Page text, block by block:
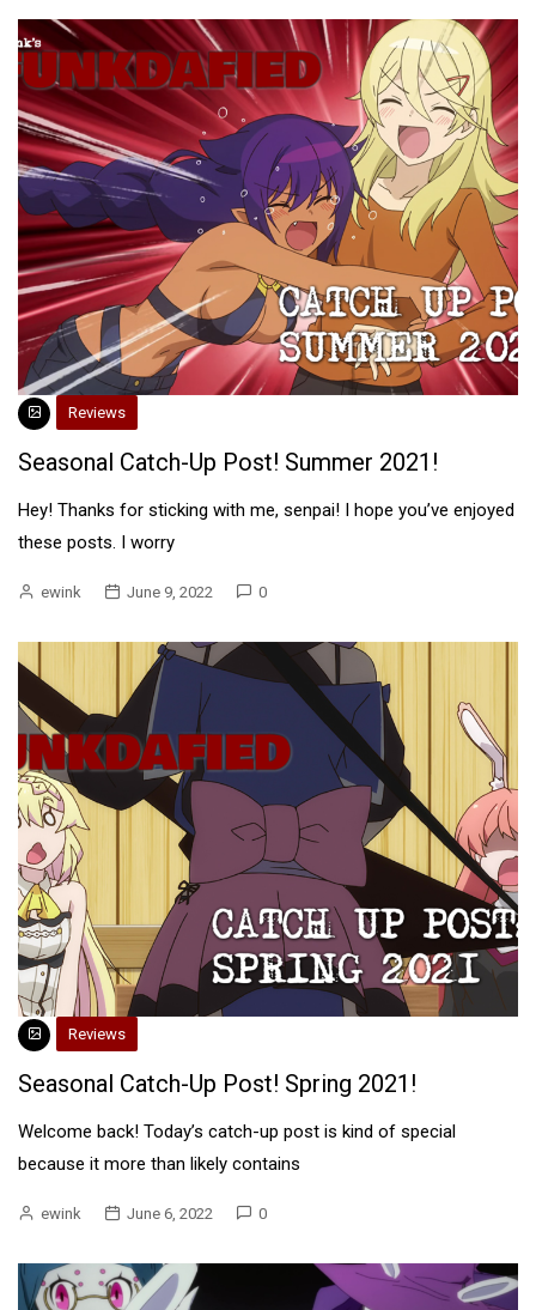
Reviews
Seasonal Catch-Up Post! Summer 2021!
Hey! Thanks for sticking with me, senpai! I hope you’ve enjoyed
these posts. I worry
ewink June 9, 2022 0
Reviews
Seasonal Catch-Up Post! Spring 2021!
Welcome back! Today’s catch-up post is kind of special
because it more than likely contains
ewink June 6, 2022 0